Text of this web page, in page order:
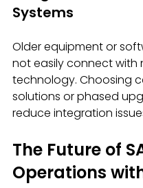
Systems
Older equipment or
not easily connect with
technology. Choosing
solutions or phased
reduce integration
The Future of
Operations